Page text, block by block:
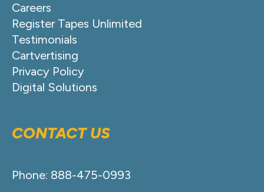
Careers
Register Tapes Unlimited
Testimonials
Cartvertising
Privacy Policy
Digital Solutions
CONTACT US
Phone: 888-475-0993